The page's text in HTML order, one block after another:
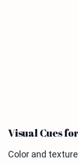
Visual Cues
Color and